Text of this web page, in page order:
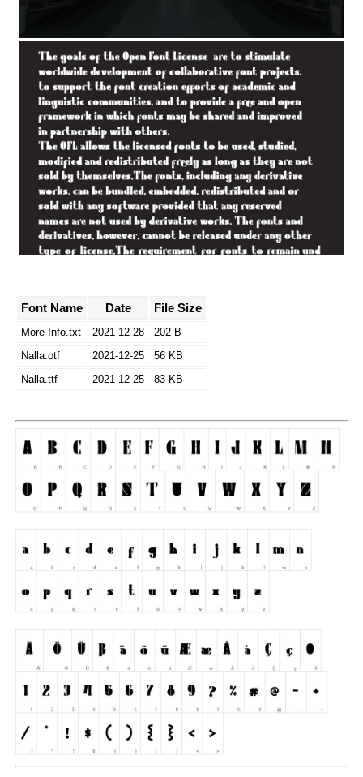
Font Name Date File Size
More Info.txt 2021-12-28
202 B
Nalla.otf
2021-12-25
56 KB
Nalla.ttf
2021-12-25 83 KB